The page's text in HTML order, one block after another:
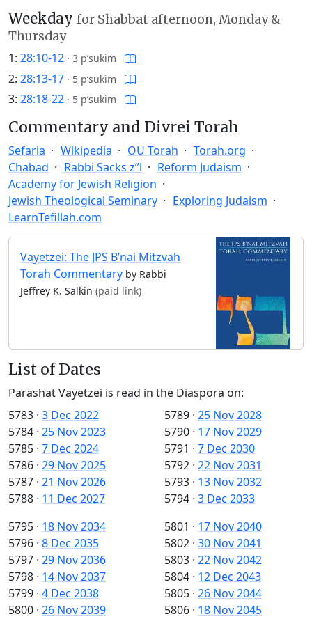
Weekday for Shabbat afternoon, Monday &
Thursday
1: 28:10-12 · 3 p’sukim
2: 28:13-17 · 5 p’sukim
3: 28:18-22 · 5 p’sukim
Commentary and Divrei Torah
Sefaria Wikipedia OU Torah
Torah.org
Chabad
Rabbi Sacks z”l
Reform Judaism
Academy for Jewish Religion
Jewish Theological Seminary
Exploring Judaism
LearnTefillah.com
Vayetzei: The JPS B’nai Mitzvah
Torah Commentary by Rabbi
Jeffrey K. Salkin (paid link)
List of Dates
Parashat Vayetzei is read in the Diaspora on:
5783 · 3 Dec 2022
5784 · 25 Nov 2023
5785 · 7 Dec 2024
5786 · 29 Nov 2025
5787 · 21 Nov 2026
5788 · 11 Dec 2027
5789 · 25 Nov 2028
5790 · 17 Nov 2029
5791 · 7 Dec 2030
5792 · 22 Nov 2031
5793 · 13 Nov 2032
5794 · 3 Dec 2033
5795 · 18 Nov 2034
5796 · 8 Dec 2035
5797 · 29 Nov 2036
5798 · 14 Nov 2037
5799 · 4 Dec 2038
5800 · 26 Nov 2039
5801 · 17 Nov 2040
5802 · 30 Nov 2041
5803 · 22 Nov 2042
5804 · 12 Dec 2043
5805 · 26 Nov 2044
5806 · 18 Nov 2045